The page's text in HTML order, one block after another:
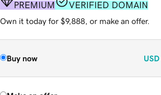
PREMIUM VERIFIED DOMAIN
Own it today for $9,888, or make an offer.
Buy now USD